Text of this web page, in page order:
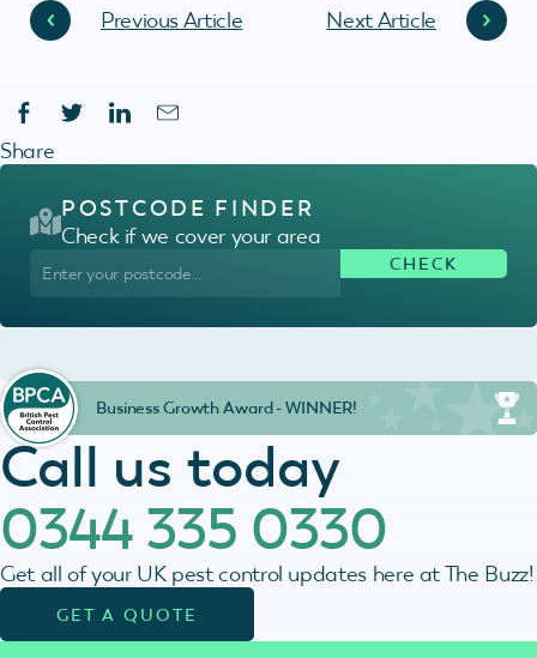
Previous Article Next Article
Call us today
0344 335 0330
Get all of your UK pest control updates here at The Buzz!
GET A QUOTE
Share
POSTCODE FINDER
Check if we cover your area
Business Growth Award - WINNER!